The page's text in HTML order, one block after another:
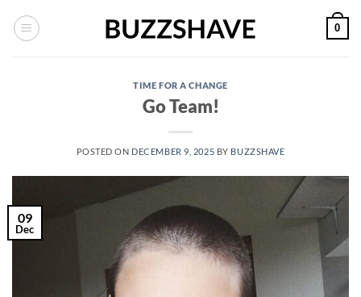
0
TIME FOR A CHANGE
Go Team!
POSTED ON DECEMBER 9, 2025 BY BUZZSHAVE
09
Dec